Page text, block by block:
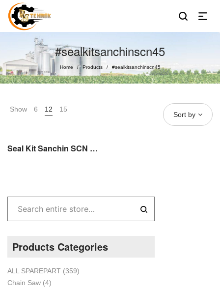
#sealkitsanchinscn45
Home / Products / #sealkitsanchinscn45
Show 6 12 15
Sort by
Seal Kit Sanchin SCN SC 45 / SCN 45 Sealkit Sanchin Sparepart Original
Products Categories
ALL SPAREPART (359)
Chain Saw (4)